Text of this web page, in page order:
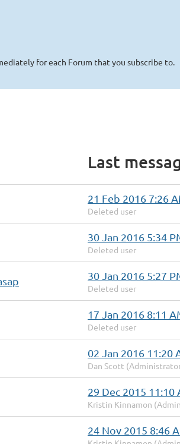
for each Forum that you subscribe to.
Last
21 Feb 2016 7:26
Deleted user
30 Jan 2016 5:34
Deleted user
30 Jan 2016 5:27
Deleted user
17 Jan 2016 8:11
Deleted user
02 Jan 2016 11:20
Dan Scott
29 Dec 2015 11:10
Kristin Kinnamon
24 Nov 2015 8:46